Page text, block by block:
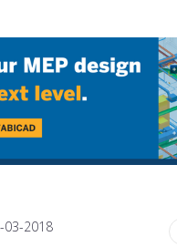
03-2018